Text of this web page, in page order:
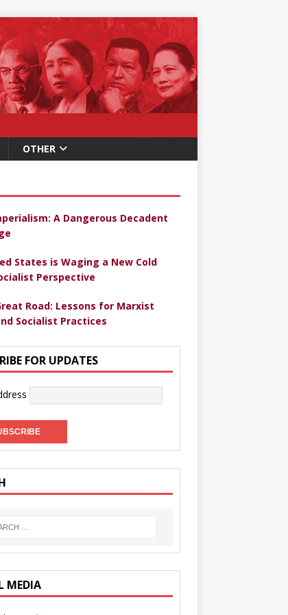
OTHER
A Dangerous Decadent
States is Waging a New Cold
Perspective
Road: Lessons for Marxist
Socialist Practices
FOR UPDATES
MEDIA